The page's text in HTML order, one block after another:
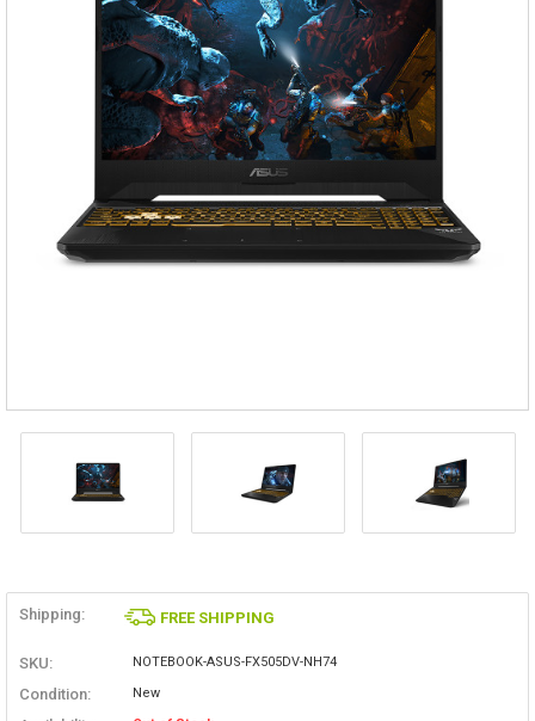
Shipping: FREE SHIPPING
SKU: NOTEBOOK-ASUS-FX505DV-NH74
Condition: New